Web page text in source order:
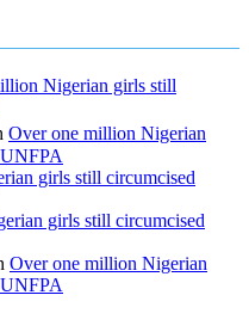
Nigerian girls still
Over one million Nigerian
girls still circumcised
girls still circumcised
Over one million Nigerian